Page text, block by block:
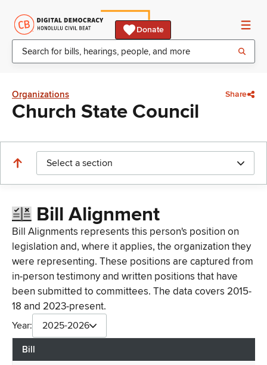
Donate
Organizations Share
Church State Council
Select a section
Bill Alignment
Bill Alignments represents this person's position on
legislation and, where it applies, the organization they
were representing. These positions are captured from
in-person testimony and written positions that have
been submitted to committees. The data covers 2015-
18 and 2023-present.
Year: 2025-2026
Bill